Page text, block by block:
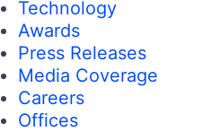
Technology
Awards
Press Releases
Media Coverage
Careers
Offices